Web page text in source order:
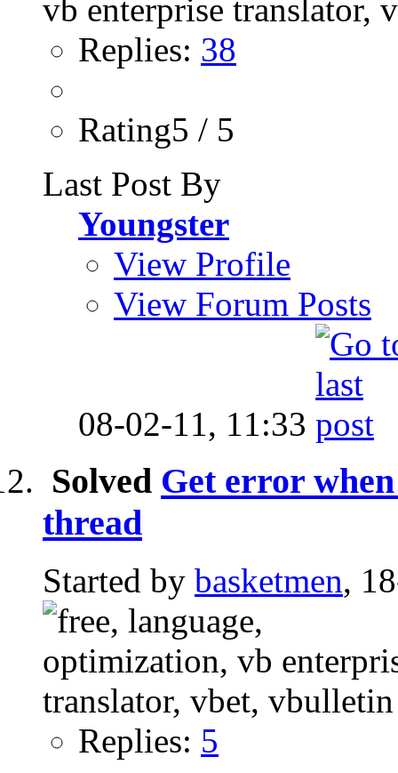
Replies: 38
Rating5 / 5
Last Post By
Youngster
View Profile
View Forum Posts
08-02-11, 11:33
Solved Get error
thread
Started by basketmen,
Replies: 5